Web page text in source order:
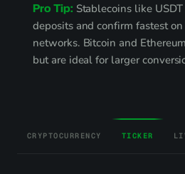
Pro Tip: Stablecoins like
deposits and confirm fastest on
networks. Bitcoin and
but are ideal for larger
CRYPTOCURRENCY TICKER